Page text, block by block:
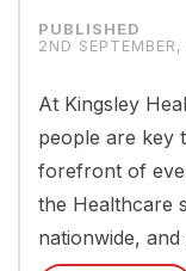
2ND
At Kingsley
people are key
forefront of
the Healthcare
nationwide,